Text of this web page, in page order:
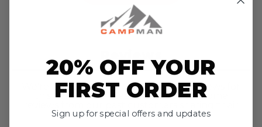
We're currently collecting product reviews for
this item. In the meantime, here are some
overall shopping experience.
20% OFF YOUR
FIRST ORDER
Sign up for special offers and updates